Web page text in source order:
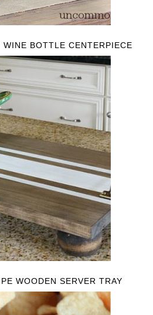
WINE BOTTLE CENTERPIECE
WOODEN SERVER TRAY